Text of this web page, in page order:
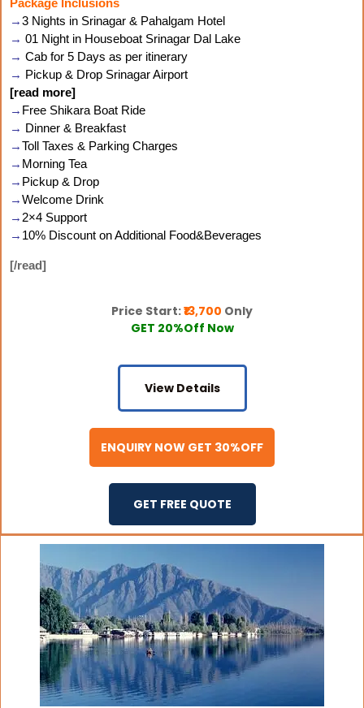
→3 Nights in Srinagar & Pahalgam Hotel
→ 01 Night in Houseboat Srinagar Dal Lake
→ Cab for 5 Days as per itinerary
→ Pickup & Drop Srinagar Airport
[read more]
→ Free Shikara Boat Ride
→ Dinner & Breakfast
→Toll Taxes & Parking Charges
→ Morning Tea
→ Pickup & Drop
→Welcome Drink
→ 2×4 Support
→ 10% Discount on Additional Food&Beverages
[/read]
Price Start:₹13,700 Only
GET 20%Off Now
View Details
ENQUIRY NOW GET 30%OFF
GET FREE QUOTE